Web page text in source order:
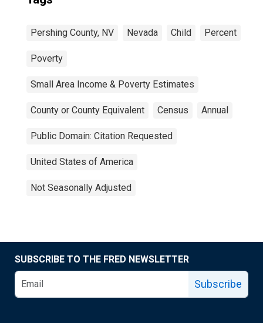
Pershing County, NV Nevada Child Percent
Poverty
Small Area Income & Poverty Estimates
County or County Equivalent Census Annual
Public Domain: Citation Requested
United States of America
Not Seasonally Adjusted
SUBSCRIBE TO THE FRED NEWSLETTER
Subscribe